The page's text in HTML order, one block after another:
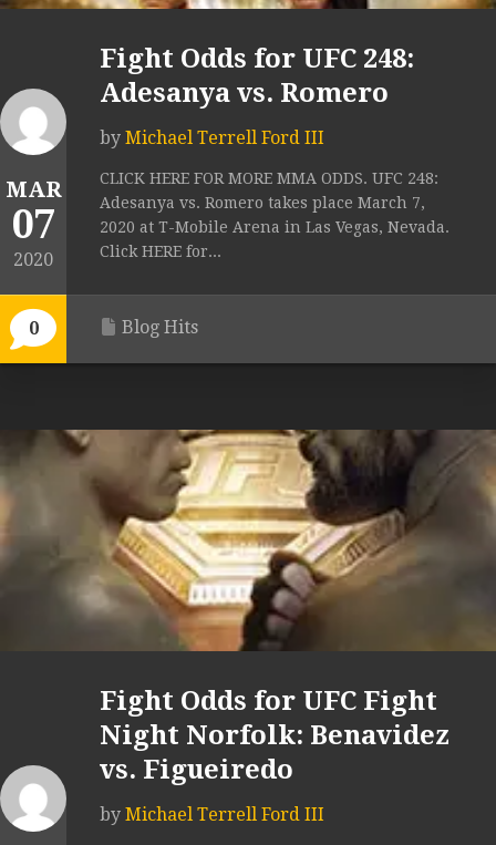
MAR
07
2020
0
Fight Odds for UFC 248:
Adesanya vs. Romero
by Michael Terrell Ford III
CLICK HERE FOR MORE MMA ODDS. UFC 248:
Adesanya vs. Romero takes place March 7,
2020 at T-Mobile Arena in Las Vegas, Nevada.
Click HERE for...
Blog Hits
Fight Odds for UFC Fight
Night Norfolk: Benavidez
vs. Figueiredo
by Michael Terrell Ford III